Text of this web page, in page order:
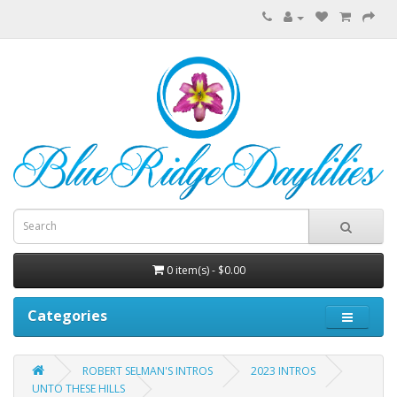
0 item(s) - $0.00
Categories
ROBERT SELMAN'S INTROS
2023 INTROS
UNTO THESE HILLS